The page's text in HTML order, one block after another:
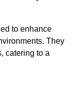
to enhance
They
catering to a